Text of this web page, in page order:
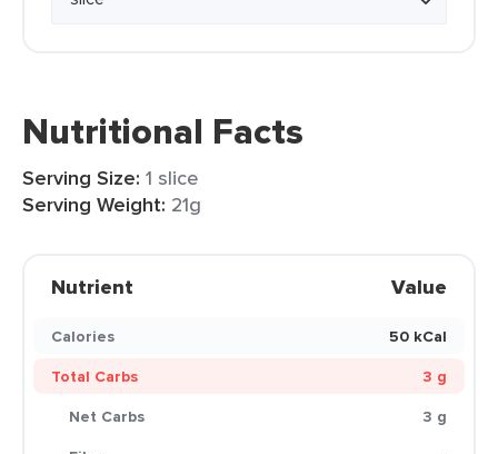
Nutritional Facts
Serving Size: 1 slice
Serving Weight: 21g
Nutrient Value
Calories
50 kCal
Total Carbs
3 g
Net Carbs
3 g